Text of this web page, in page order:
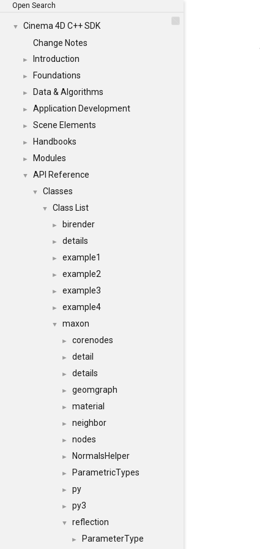
Open Search
▼
Cinema 4D C++ SDK
Change Notes
► Introduction
► Foundations
► Data & Algorithms
► Application Development
► Scene Elements
► Handbooks
► Modules
▼ API Reference
▼ Classes
▼ Class List
► birender
► details
► example1
► example2
► example3
► example4
▼ maxon
► corenodes
► detail
► details
► geomgraph
► material
► neighbor
► nodes
► NormalsHelper
► ParametricTypes
► py
► py3
▼ reflection
► ParameterType